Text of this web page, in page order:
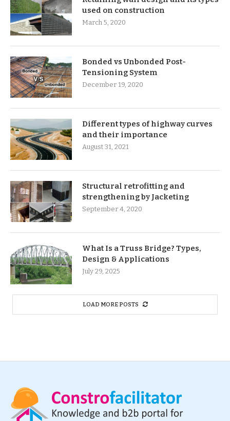
used on construction
March 5, 2020
Bonded vs Unbonded Post-
Tensioning System
December 19, 2020
Different types of highway curves
and their importance
August 31, 2021
Structural retrofitting and
strengthening by Jacketing
September 4, 2020
What Is a Truss Bridge? Types,
Design & Applications
July 29, 2025
LOAD MORE POSTS